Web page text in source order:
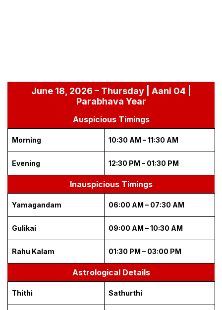
June 18, 2026 – Thursday | Aani 04 |
Parabhava Year
Auspicious Timings
Morning 10:30 AM – 11:30 AM
Evening 12:30 PM – 01:30 PM
Inauspicious Timings
Yamagandam 06:00 AM – 07:30 AM
Gulikai 09:00 AM – 10:30 AM
Rahu Kalam 01:30 PM – 03:00 PM
Astrological Details
Thithi Sathurthi